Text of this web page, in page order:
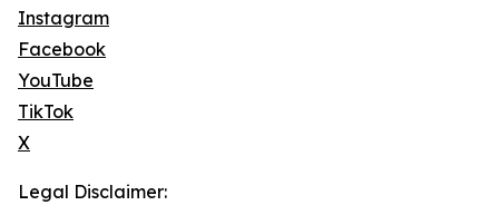
Instagram
Facebook
YouTube
TikTok
X
Legal Disclaimer: